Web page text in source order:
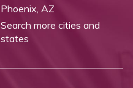
Phoenix, AZ
Search more cities and
states